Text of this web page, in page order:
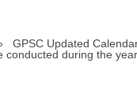
GPSC Updated
conducted during the